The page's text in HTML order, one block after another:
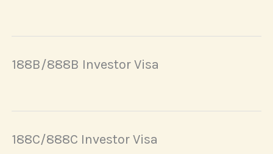
188B/888B Investor Visa
188C/888C Investor Visa